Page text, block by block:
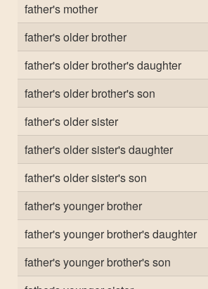
father's mother
father's older brother
father's older brother's daughter
father's older brother's son
father's older sister
father's older sister's daughter
father's older sister's son
father's younger brother
father's younger brother's daughter
father's younger brother's son